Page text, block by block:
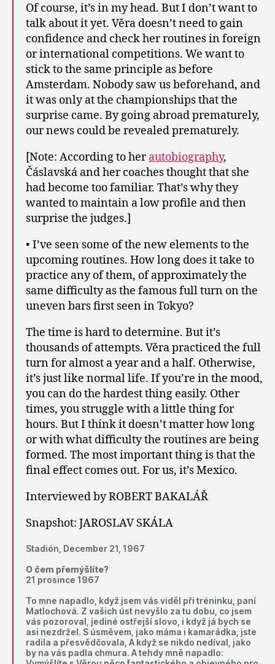
Of course, it’s in my head. But I don’t want to
talk about it yet. Věra doesn’t need to gain
confidence and check her routines in foreign
or international competitions. We want to
stick to the same principle as before
Amsterdam. Nobody saw us beforehand, and
it was only at the championships that the
surprise came. By going abroad prematurely,
our news could be revealed prematurely.
[Note: According to herautobiography,
Čáslavská and her coaches thought that she
had become too familiar. That’s why they
wanted to maintain a low profile and then
surprise the judges.]
• I’ve seen some of the new elements to the
upcoming routines. How long does it take to
practice any of them, of approximately the
same difficulty as the famous full turn on the
uneven bars first seen in Tokyo?
The time is hard to determine. But it’s
thousands of attempts. Věra practiced the full
turn for almost a year and a half. Otherwise,
it’s just like normal life. If you’re in the mood,
you can do the hardest thing easily. Other
times, you struggle with a little thing for
hours. But I think it doesn’t matter how long
or with what difficulty the routines are being
formed. The most important thing is that the
final effect comes out. For us, it’s Mexico.
Interviewed by ROBERT BAKALÁŘ
Snapshot: JAROSLAV SKÁLA
Stadión, December 21, 1967
O čem přemýšlíte?
21 prosince 1967
To mne napadlo, když jsem vás viděl při tréninku, paní
Matlochová. Z vašich úst nevyšlo za tu dobu, co jsem
vás pozoroval, jediné ostřejší slovo, i když já bych se
asi nezdržel. S úsměvem, jako máma i kamarádka, jste
radila a přesvědčovala, A když se nikdo nedíval, jako
by na vás padla chmura. A tehdy mně napadlo: